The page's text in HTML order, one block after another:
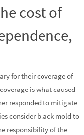
cost of
for their coverage of
is what caused
responded to mitigate
consider black mold to
responsibility of the